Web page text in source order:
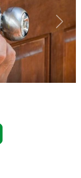
Next